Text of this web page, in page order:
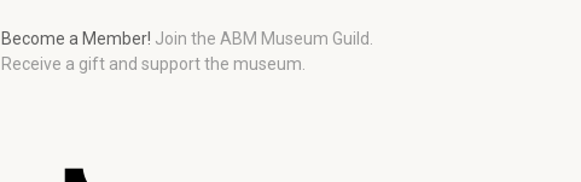
Become a Member! Join the ABM Museum Guild.
Receive a gift and support the museum.